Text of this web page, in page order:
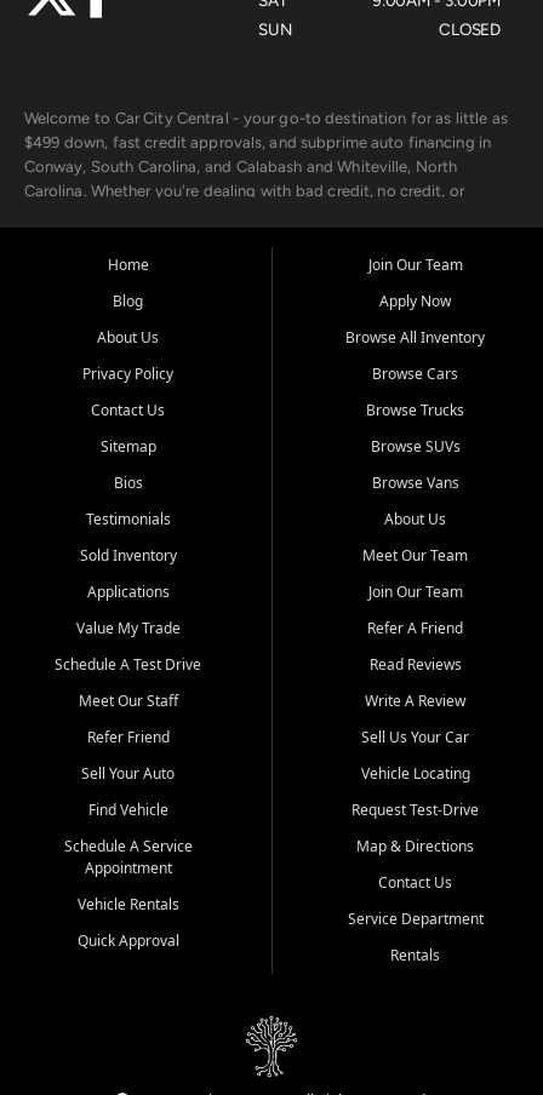
SUN
CLOSED
Welcome to Car City Central - your go-to destination for as little as
$499 down, fast credit approvals, and subprime auto financing in
Conway, South Carolina, and Calabash and Whiteville, North
Carolina. Whether you're dealing with bad credit, no credit, or
the surrounding areas.
Our extensive used car inventory includes quality-inspected vehicles
from trusted names like Chevrolet, Ford, Dodge, GMC, Hyundai,
goes through a 150-point inspection, so you can drive with
confidence.
Looking for a car but short on cash? With our low $499 down
payment program, we help you get approved and on the road
unions, and also offer in-house Buy Here Pay Here options - so your
credit history doesn't stand in your way.
Beyond sales, Car City Central provides ASE-certified auto repair
and maintenance at all locations. From routine service to complex
transportation? Ask about our affordable vehicle rental options. And
if you're looking to upgrade, bring in your current vehicle - we'll give
Come experience the Car City Central difference at any of our three
Whiteville, NC: 3598 James B White Hwy S | (910) 642-3196
Conway, SC: 2761 East Hwy 501 | (843) 331-1151
Calabash, NC: 9146 Ocean Hwy W | (910) 579-1110
We're proud to serve customers from Loris, SC, Shallotte, NC, Little
River, SC, Longs, SC, Tabor City, NC, and beyond. At Car City
vehicle and better credit starts here.
Home
Blog
About Us
Privacy Policy
Contact Us
Sitemap
Bios
Testimonials
Sold Inventory
Applications
Value My Trade
Schedule A Test Drive
Meet Our Staff
Refer Friend
Sell Your Auto
Find Vehicle
Schedule A Service
Appointment
Vehicle Rentals
Quick Approval
Join Our Team
Apply Now
Browse All Inventory
Browse Cars
Browse Trucks
Browse SUVs
Browse Vans
About Us
Meet Our Team
Join Our Team
Refer A Friend
Read Reviews
Write A Review
Sell Us Your Car
Vehicle Locating
Request Test-Drive
Map & Directions
Contact Us
Service Department
Rentals